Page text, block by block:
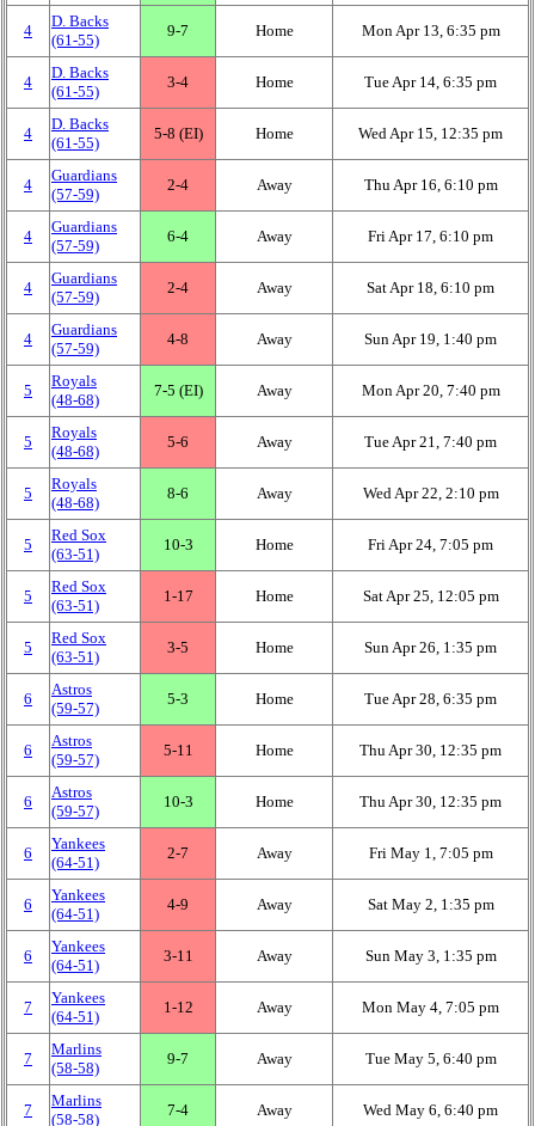
4
D. Backs
(61‑55)
9‑7 Home Mon Apr 13, 6:35 pm
4
D. Backs
(61‑55)
3‑4 Home Tue Apr 14, 6:35 pm
4
D. Backs
(61‑55)
5‑8 (EI) Home Wed Apr 15, 12:35 pm
4
Guardians
(57‑59)
2‑4 Away Thu Apr 16, 6:10 pm
4
Guardians
(57‑59)
6‑4 Away Fri Apr 17, 6:10 pm
4
Guardians
(57‑59)
2‑4 Away Sat Apr 18, 6:10 pm
4
Guardians
(57‑59)
4‑8 Away Sun Apr 19, 1:40 pm
5
Royals
(48‑68)
7‑5 (EI) Away Mon Apr 20, 7:40 pm
5
Royals
(48‑68)
5‑6 Away Tue Apr 21, 7:40 pm
5
Royals
(48‑68)
8‑6 Away Wed Apr 22, 2:10 pm
5
Red Sox
(63‑51)
10‑3 Home Fri Apr 24, 7:05 pm
5
Red Sox
(63‑51)
1‑17 Home Sat Apr 25, 12:05 pm
5
Red Sox
(63‑51)
3‑5 Home Sun Apr 26, 1:35 pm
6
Astros
(59‑57)
5‑3 Home Tue Apr 28, 6:35 pm
6
Astros
(59‑57)
5‑11 Home Thu Apr 30, 12:35 pm
6
Astros
(59‑57)
10‑3 Home Thu Apr 30, 12:35 pm
6
Yankees
(64‑51)
2‑7 Away Fri May 1, 7:05 pm
6
Yankees
(64‑51)
4‑9 Away Sat May 2, 1:35 pm
6
Yankees
(64‑51)
3‑11 Away Sun May 3, 1:35 pm
7
Yankees
(64‑51)
1‑12 Away Mon May 4, 7:05 pm
7
Marlins
(58‑58)
9‑7 Away Tue May 5, 6:40 pm
7
Marlins
(58‑58)
7‑4 Away Wed May 6, 6:40 pm